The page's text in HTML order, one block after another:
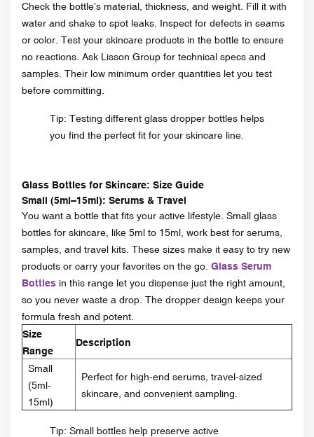
Check the bottle’s material, thickness, and weight. Fill it with
water and shake to spot leaks. Inspect for defects in seams
or color. Test your skincare products in the bottle to ensure
no reactions. Ask Lisson Group for technical specs and
samples. Their low minimum order quantities let you test
before committing.
Tip: Testing different glass dropper bottles helps
you find the perfect fit for your skincare line.
Glass Bottles for Skincare: Size Guide
Small (5ml–15ml): Serums & Travel
You want a bottle that fits your active lifestyle. Small glass
bottles for skincare, like 5ml to 15ml, work best for serums,
samples, and travel kits. These sizes make it easy to try new
products or carry your favorites on the go. Glass Serum
Bottles in this range let you dispense just the right amount,
so you never waste a drop. The dropper design keeps your
formula fresh and potent.
Size
Range
Description
Small
(5ml-
15ml)
Perfect for high-end serums, travel-sized
skincare, and convenient sampling.
Tip: Small bottles help preserve active